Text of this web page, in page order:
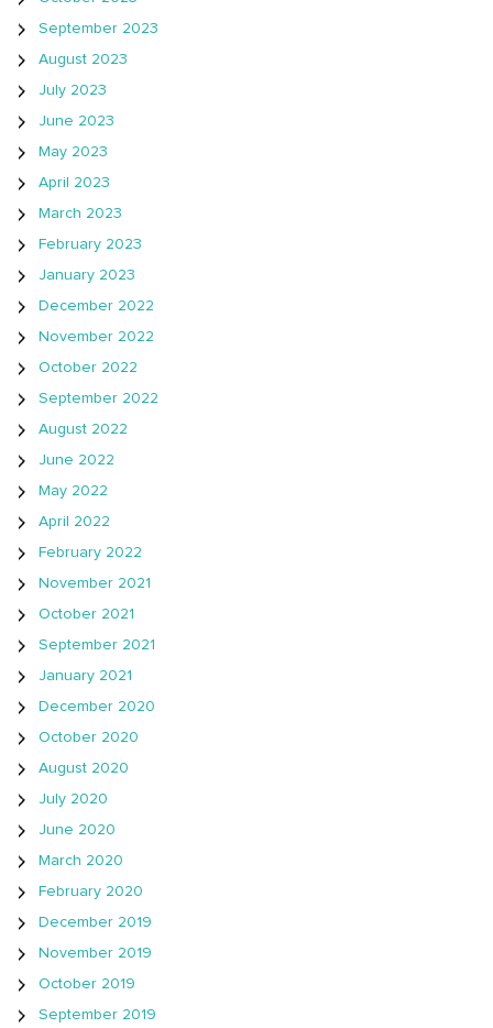
September 2023
August 2023
July 2023
June 2023
May 2023
April 2023
March 2023
February 2023
January 2023
December 2022
November 2022
October 2022
September 2022
August 2022
June 2022
May 2022
April 2022
February 2022
November 2021
October 2021
September 2021
January 2021
December 2020
October 2020
August 2020
July 2020
June 2020
March 2020
February 2020
December 2019
November 2019
October 2019
September 2019